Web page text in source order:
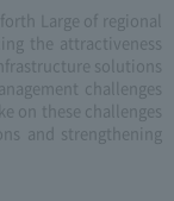
Large of regional
the attractiveness
solutions
challenges
on these challenges
and strengthening